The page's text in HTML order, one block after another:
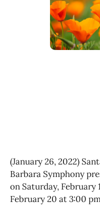
(January 26, 2022)
Barbara Symphony
on Saturday, February
February 20 at 3:00